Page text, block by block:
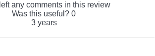
any comments in this review
Was this useful? 0
3 years